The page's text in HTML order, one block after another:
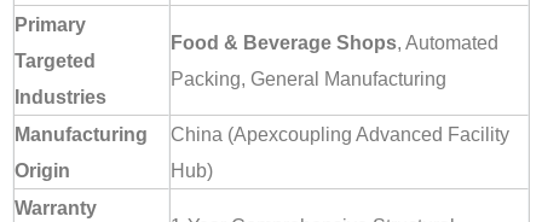
Primary
Targeted
Industries
Food & Beverage Shops, Automated
Packing, General Manufacturing
Manufacturing
Origin
China (Apexcoupling Advanced Facility
Hub)
Warranty